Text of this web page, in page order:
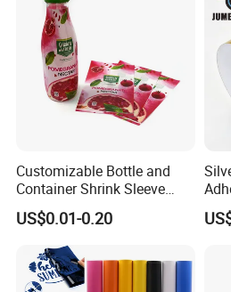
Customizable Bottle and
Container Shrink Sleeve
Labels with Rotogravure
Printing for Pet PVC Water
Beverage Beer Food Cans
Tins Glass Bottle PP Bottle
Products
US$0.01-0.20